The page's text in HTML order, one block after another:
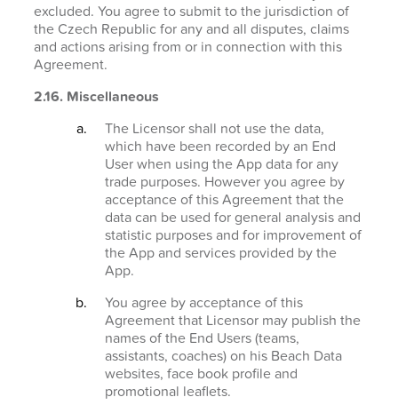
excluded. You agree to submit to the jurisdiction of
the Czech Republic for any and all disputes, claims
and actions arising from or in connection with this
Agreement.
2.16. Miscellaneous
The Licensor shall not use the data,
which have been recorded by an End
User when using the App data for any
trade purposes. However you agree by
acceptance of this Agreement that the
data can be used for general analysis and
statistic purposes and for improvement of
the App and services provided by the
App.
You agree by acceptance of this
Agreement that Licensor may publish the
names of the End Users (teams,
assistants, coaches) on his Beach Data
websites, face book profile and
promotional leaflets.